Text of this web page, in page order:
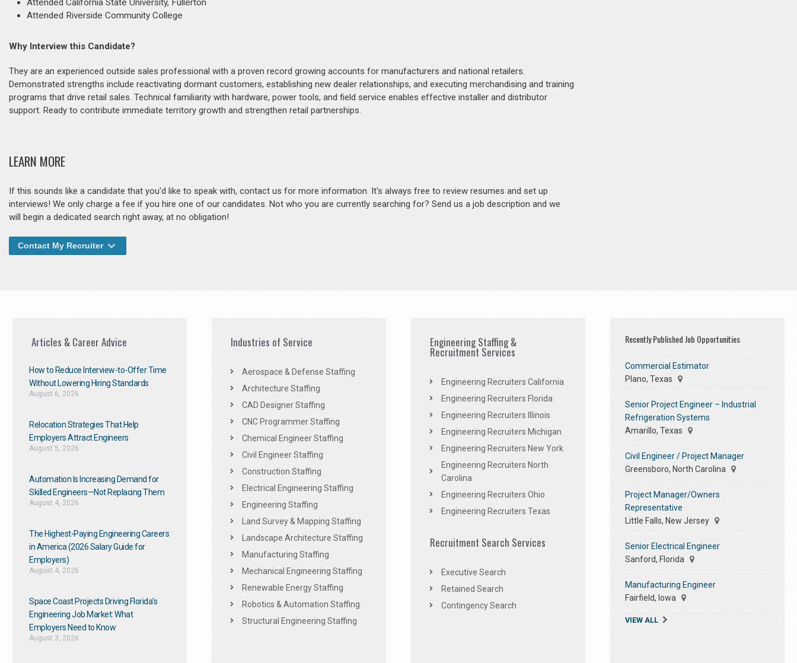
Attended California State University, Fullerton
Attended Riverside Community College
Why Interview this Candidate?
They are an experienced outside sales professional with a proven record growing accounts for manufacturers and national retailers.
Demonstrated strengths include reactivating dormant customers, establishing new dealer relationships, and executing merchandising and training
programs that drive retail sales. Technical familiarity with hardware, power tools, and field service enables effective installer and distributor
support. Ready to contribute immediate territory growth and strengthen retail partnerships.
LEARN MORE
If this sounds like a candidate that you'd like to speak with, contact us for more information. It's always free to review resumes and set up
interviews! We only charge a fee if you hire one of our candidates. Not who you are currently searching for? Send us a job description and we
will begin a dedicated search right away, at no obligation!
Contact My Recruiter
Articles & Career Advice
How to Reduce Interview-to-Offer Time
Without Lowering Hiring Standards
August 6, 2026
Relocation Strategies That Help
Employers Attract Engineers
August 5, 2026
Automation Is Increasing Demand for
Skilled Engineers—Not Replacing Them​
August 4, 2026
The Highest-Paying Engineering Careers
in America (2026 Salary Guide for
Employers)
August 4, 2026
Space Coast Projects Driving Florida’s
Engineering Job Market: What
Employers Need to Know
August 3, 2026
Industries of Service
Aerospace & Defense Staffing
Architecture Staffing
CAD Designer Staffing
CNC Programmer Staffing
Chemical Engineer Staffing
Civil Engineer Staffing
Construction Staffing
Electrical Engineering Staffing
Engineering Staffing
Land Survey & Mapping Staffing
Landscape Architecture Staffing
Manufacturing Staffing
Mechanical Engineering Staffing
Renewable Energy Staffing
Robotics & Automation Staffing
Structural Engineering Staffing
Engineering Staffing &
Recruitment Services
Engineering Recruiters California
Engineering Recruiters Florida
Engineering Recruiters Illinois
Engineering Recruiters Michigan
Engineering Recruiters New York
Engineering Recruiters North
Carolina
Engineering Recruiters Ohio
Engineering Recruiters Texas
Recruitment Search Services
Executive Search
Retained Search
Contingency Search
Recently Published Job Opportunities
Commercial Estimator
Plano, Texas
Senior Project Engineer – Industrial
Refrigeration Systems
Amarillo, Texas
Civil Engineer / Project Manager
Greensboro, North Carolina
Project Manager/Owners
Representative
Little Falls, New Jersey
Senior Electrical Engineer
Sanford, Florida
Manufacturing Engineer
Fairfield, Iowa
VIEW ALL